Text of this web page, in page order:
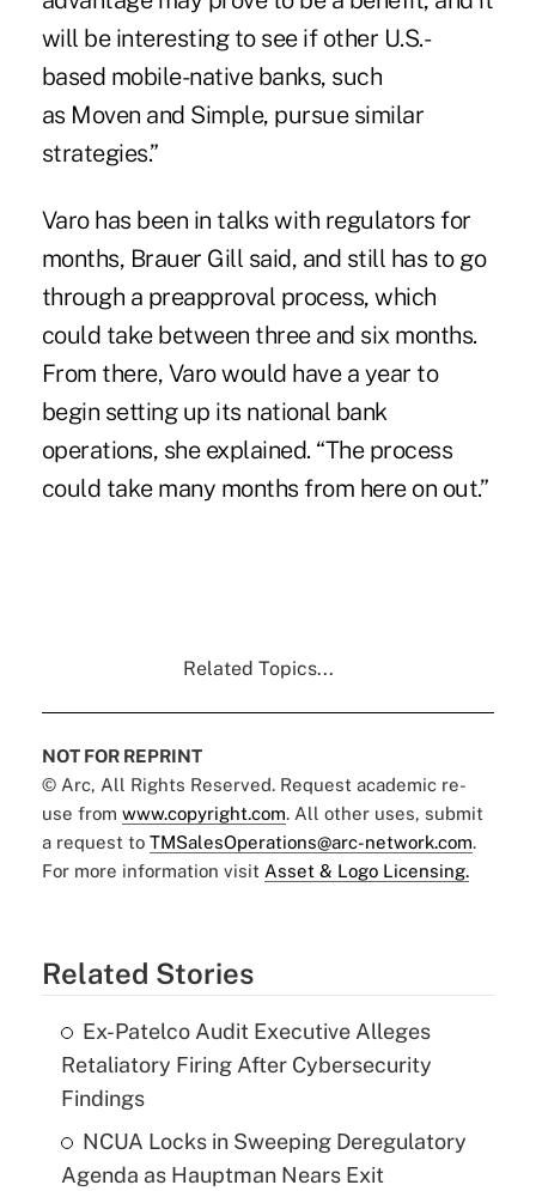
will be interesting to see if other U.S.-
based mobile-native banks, such
as Moven and Simple, pursue similar
strategies.”
Varo has been in talks with regulators for
months, Brauer Gill said, and still has to go
through a preapproval process, which
could take between three and six months.
From there, Varo would have a year to
begin setting up its national bank
operations, she explained. “The process
could take many months from here on out.”
Related Topics...
NOT FOR REPRINT
© Arc, All Rights Reserved. Request academic re-
use from www.copyright.com. All other uses, submit
a request to TMSalesOperations@arc-network.com.
For more information visit Asset & Logo Licensing.
Related Stories
Ex-Patelco Audit Executive Alleges
Retaliatory Firing After Cybersecurity
Findings
NCUA Locks in Sweeping Deregulatory
Agenda as Hauptman Nears Exit